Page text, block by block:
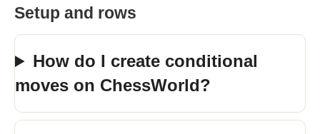
Setup and rows
How do I create conditional
moves on ChessWorld?